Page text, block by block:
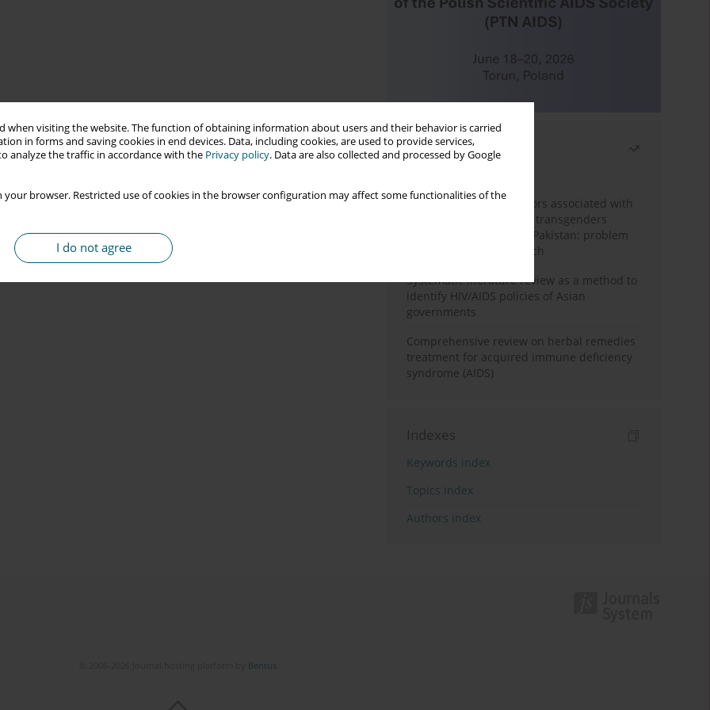
when visiting the website. The function of obtaining information about users and their behavior is carried
in forms and saving cookies in end devices. Data, including cookies, are used to provide services,
analyze the traffic in accordance with the Privacy policy. Data are also collected and processed by Google
your browser. Restricted use of cookies in the browser configuration may affect some functionalities of the
I do not agree
Most read
Frequency and risk factors associated with
unprotected sex among transgenders
having sex with men in Pakistan: problem
behavior theory approach
Systematic literature review as a method to
identify HIV/AIDS policies of Asian
governments
Comprehensive review on herbal remedies
treatment for acquired immune deficiency
syndrome (AIDS)
Indexes
Keywords index
Topics index
Authors index
Bentus